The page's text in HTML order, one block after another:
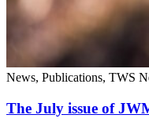
News, Publications, TWS
The July issue of